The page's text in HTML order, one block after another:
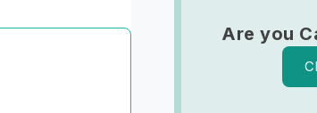
Are you